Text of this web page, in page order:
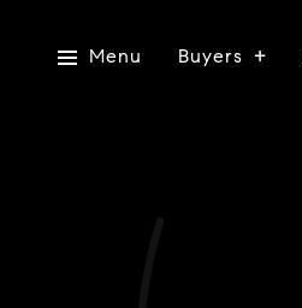
Menu Buyers